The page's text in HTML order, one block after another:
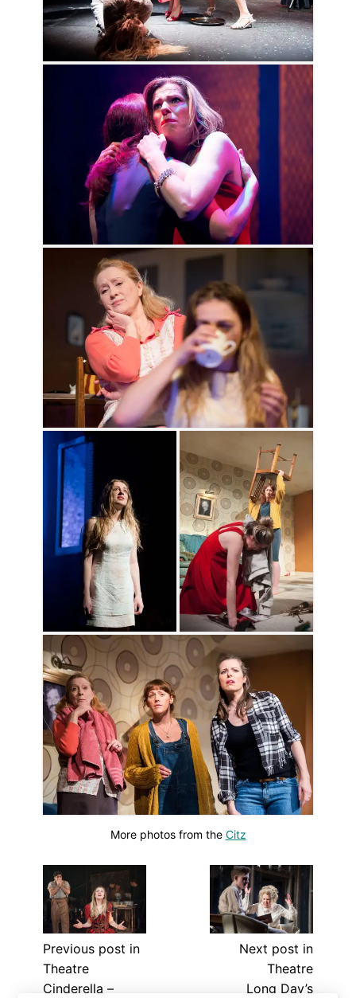
More photos from the Citz
Previous post in
Theatre
Cinderella –
Next post in
Theatre
Long Day’s